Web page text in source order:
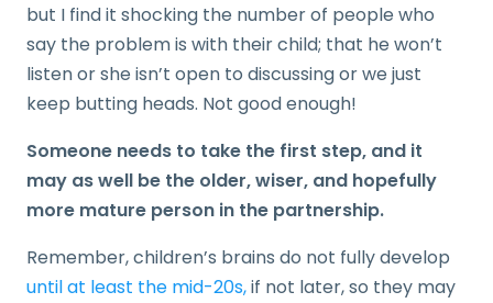
but I find it shocking the number of people who
say the problem is with their child; that he won’t
listen or she isn’t open to discussing or we just
keep butting heads. Not good enough!
Someone needs to take the first step, and it
may as well be the older, wiser, and hopefully
more mature person in the partnership.
Remember, children’s brains do not fully develop
until at least the mid-20s,if not later, so they may